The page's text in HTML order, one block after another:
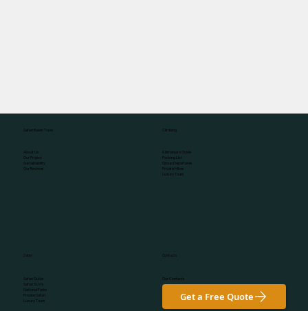
Safari Roam Tours
About Us
Our Project
Sustainability
Our Reviews
Climbing
Kilimanjaro Guide
Packing List
Group Departures
Private Hikes
Luxury Tours
Safari
Safari Guide
Safari SUV's
National Parks
Private Safari
Luxury Tours
Our Contacts
Get a Free Quote